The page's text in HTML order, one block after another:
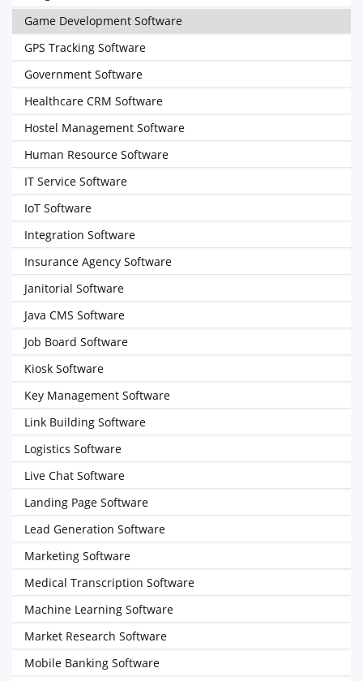
Game Development Software
GPS Tracking Software
Government Software
Healthcare CRM Software
Hostel Management Software
Human Resource Software
IT Service Software
IoT Software
Integration Software
Insurance Agency Software
Janitorial Software
Java CMS Software
Job Board Software
Kiosk Software
Key Management Software
Link Building Software
Logistics Software
Live Chat Software
Landing Page Software
Lead Generation Software
Marketing Software
Medical Transcription Software
Machine Learning Software
Market Research Software
Mobile Banking Software